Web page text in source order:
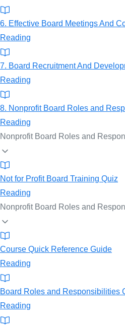
6. Effective Board Meetings And
Reading
7. Board Recruitment And
Reading
8. Nonprofit Board Roles and
Reading
Nonprofit Board Roles and
Not for Profit Board Training Quiz
Reading
Nonprofit Board Roles and
Course Quick Reference Guide
Reading
Board Roles and Responsibilities
Reading